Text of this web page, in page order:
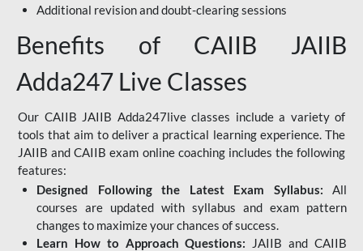
Additional revision and doubt-clearing sessions
Benefits of CAIIB JAIIB
Adda247 Live Classes
Our CAIIB JAIIB Adda247live classes include a variety of
tools that aim to deliver a practical learning experience. The
JAIIB and CAIIB exam online coaching includes the following
features:
Designed Following the Latest Exam Syllabus: All
courses are updated with syllabus and exam pattern
changes to maximize your chances of success.
Learn How to Approach Questions: JAIIB and CAIIB